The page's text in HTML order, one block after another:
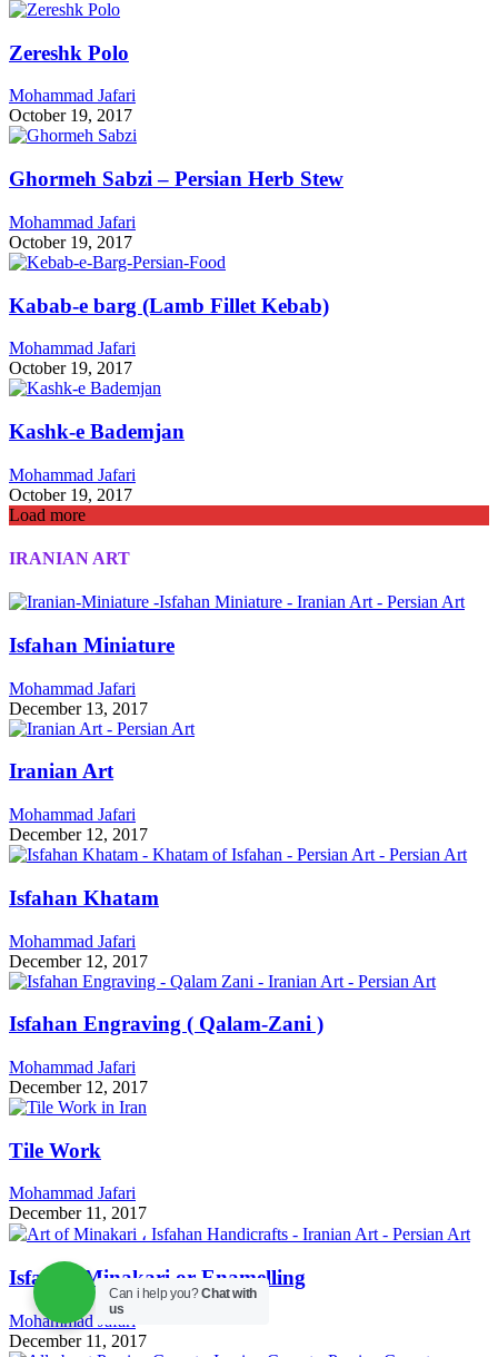
Zereshk Polo
Mohammad Jafari
October 19, 2017
Ghormeh Sabzi – Persian Herb Stew
Mohammad Jafari
October 19, 2017
Kabab-e barg (Lamb Fillet Kebab)
Mohammad Jafari
October 19, 2017
Kashk-e Bademjan
Mohammad Jafari
October 19, 2017
Load more
IRANIAN ART
Isfahan Miniature
Mohammad Jafari
December 13, 2017
Iranian Art
Mohammad Jafari
December 12, 2017
Isfahan Khatam
Mohammad Jafari
December 12, 2017
Isfahan Engraving ( Qalam-Zani )
Mohammad Jafari
December 12, 2017
Tile Work
Mohammad Jafari
December 11, 2017
Isfahan Minakari or Enamelling
Mohammad Jafari
December 11, 2017
Can i help you?Chat with
us